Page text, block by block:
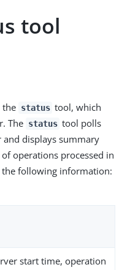
tool
the status tool, which
The status tool polls
displays summary
operations processed in
following information:
start time, operation